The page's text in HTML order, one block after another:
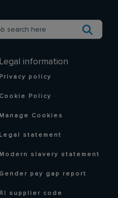
Legal information
Privacy policy
Cookie Policy
Manage Cookies
Legal statement
Modern slavery statement
Gender pay gap report
RI supplier code